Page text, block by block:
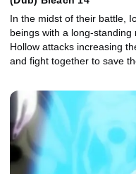
In the midst of their battle,
beings with a long-
Hollow attacks increasing
and fight together to save